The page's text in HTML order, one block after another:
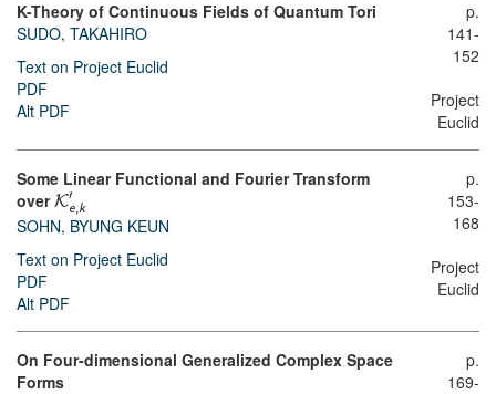
K-Theory of Continuous Fields of Quantum Tori
SUDO, TAKAHIRO
Text on Project Euclid
PDF
Alt PDF
p.
141-
152
Project
Euclid
Some Linear Functional and Fourier Transform
overK′
e,k
SOHN, BYUNG KEUN
Text on Project Euclid
PDF
Alt PDF
p.
153-
168
Project
Euclid
On Four-dimensional Generalized Complex Space
Forms
p.
169-